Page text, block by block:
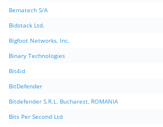
Bematech S/A
Bidstack Ltd.
Bigfoot Networks, Inc.
Binary Technologies
Bit4id
BitDefender
Bitdefender S.R.L. Bucharest, ROMANIA
Bits Per Second Ltd